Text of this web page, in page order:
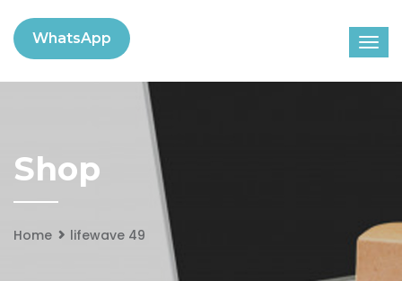
WhatsApp
Shop
Home lifewave 49